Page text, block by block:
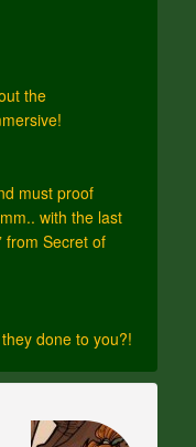
the
must proof
with the last
from Secret of
done to you?!